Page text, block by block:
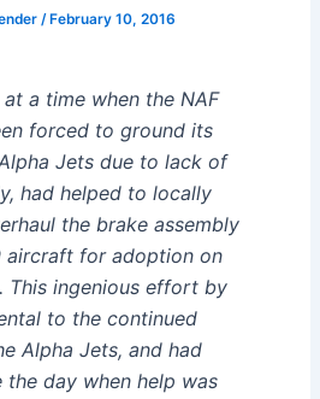
/ February 10, 2016
at a time when the NAF
forced to ground its
Jets due to lack of
had helped to locally
the brake assembly
aircraft for adoption on
This ingenious effort by
to the continued
Alpha Jets, and had
the day when help was